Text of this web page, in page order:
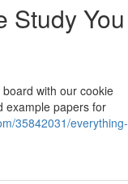
Study You
with our cookie
example papers for
35842031/everything-